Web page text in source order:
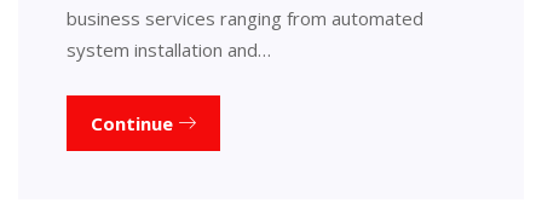
business services ranging from automated
system installation and…
Continue